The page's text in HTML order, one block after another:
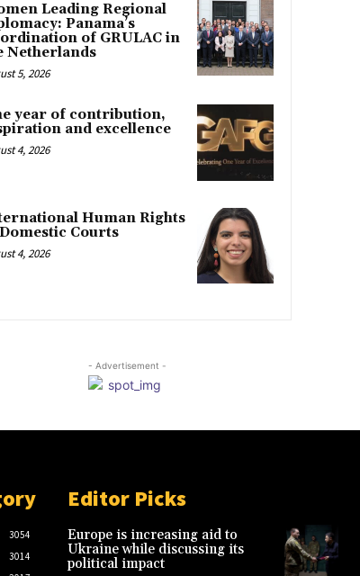
Leading Regional
Panama’s
of GRULAC in
Netherlands
5, 2026
year of contribution,
and excellence
4, 2026
Human Rights
Courts
4, 2026
- Advertisement -
3054
3014
Editor Picks
Europe is increasing aid to
Ukraine while discussing its
political impact